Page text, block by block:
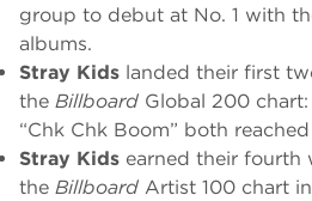
group to debut at No. 1 with
albums.
Stray Kids landed their first
the Billboard Global 200
“Chk Chk Boom” both
Stray Kids earned their fourth
the Billboard Artist 100 chart